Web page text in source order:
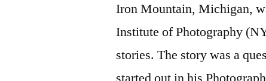
Iron Mountain, Michigan,
Institute of Photography
stories. The story was a